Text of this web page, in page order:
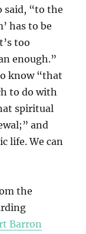
said, “to the
has to be
too
enough.”
know “that
to do with
spiritual
and
life. We can
the
Barron